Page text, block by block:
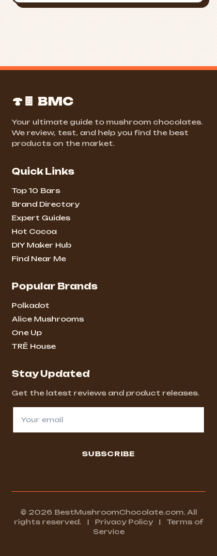
🍄🍫 BMC
Your ultimate guide to mushroom chocolates.
We review, test, and help you find the best
products on the market.
Quick Links
Top 10 Bars
Brand Directory
Expert Guides
Hot Cocoa
DIY Maker Hub
Find Near Me
Popular Brands
Polkadot
Alice Mushrooms
One Up
TRĒ House
Stay Updated
Get the latest reviews and product releases.
SUBSCRIBE
© 2026 BestMushroomChocolate.com. All
rights reserved.
| Privacy Policy |
Terms of
Service